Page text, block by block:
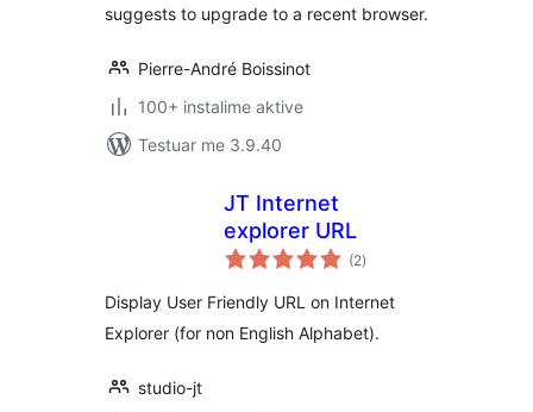
suggests to upgrade to a recent browser.
Pierre-André Boissinot
100+ instalime aktive
Testuar me 3.9.40
JT Internet
explorer URL
(2vlerësime
gjithsej
)
Display User Friendly URL on Internet
Explorer (for non English Alphabet).
studio-jt